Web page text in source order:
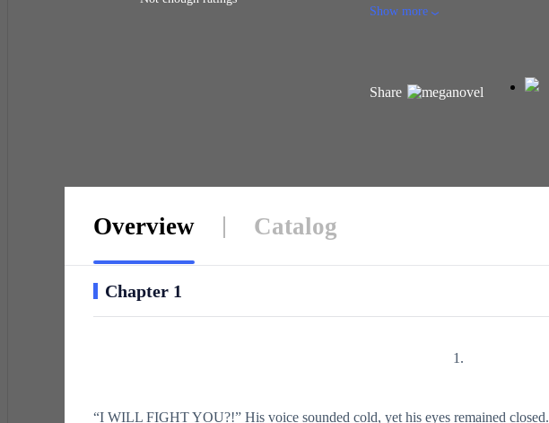
Show more
Share
Overview Catalog
Chapter 1
1.
“I WILL FIGHT YOU?!” His voice sounded cold, yet his eyes remained closed.